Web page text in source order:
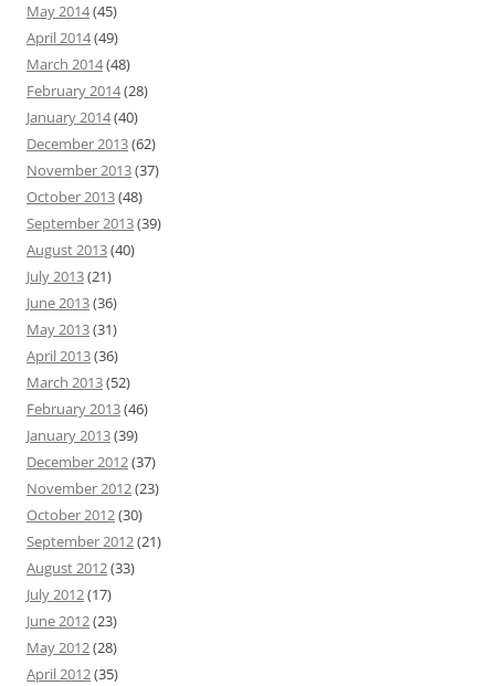
May 2014(45)
April 2014(49)
March 2014(48)
February 2014(28)
January 2014(40)
December 2013(62)
November 2013(37)
October 2013(48)
September 2013(39)
August 2013(40)
July 2013(21)
June 2013(36)
May 2013(31)
April 2013(36)
March 2013(52)
February 2013(46)
January 2013(39)
December 2012(37)
November 2012(23)
October 2012(30)
September 2012(21)
August 2012(33)
July 2012(17)
June 2012(23)
May 2012(28)
April 2012(35)